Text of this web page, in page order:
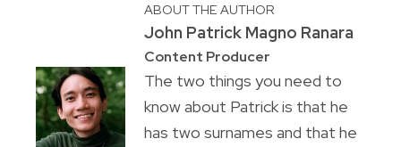
ABOUT THE AUTHOR
John Patrick Magno Ranara
Content Producer
The two things you need to
know about Patrick is that he
has two surnames and that he